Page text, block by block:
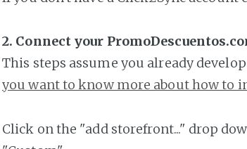
2. Connect your
This steps assume you already
you want to know more about how to
Click on the "add storefront..." drop